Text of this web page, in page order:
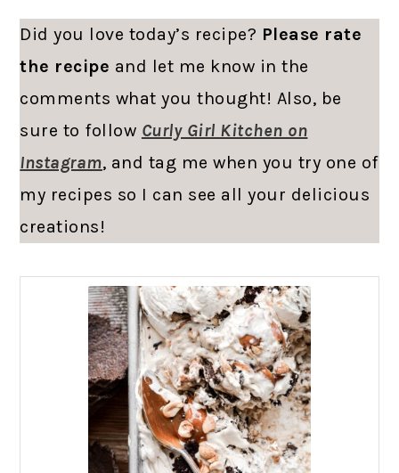
Did you love today’s recipe? Please rate
the recipe and let me know in the
comments what you thought! Also, be
sure to follow Curly Girl Kitchen on
Instagram, and tag me when you try one of
my recipes so I can see all your delicious
creations!